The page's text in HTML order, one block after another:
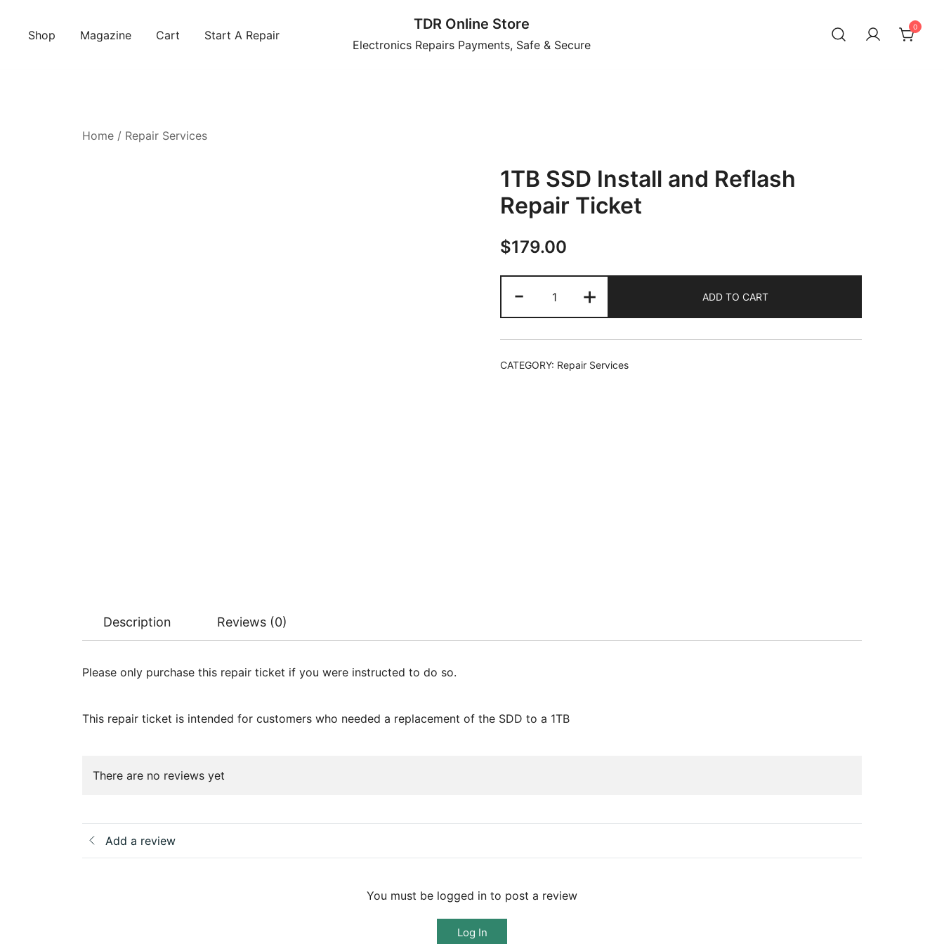
Shop Magazine Cart Start A Repair
TDR Online Store
Electronics Repairs Payments, Safe & Secure
0
Home / Repair Services
1TB SSD Install and Reflash
Repair Ticket
$179.00
-
SSD
Install
and
Reflash
+ ADD TO CART
CATEGORY: Repair Services
Description Reviews (0)
Please only purchase this repair ticket if you were instructed to do so.
This repair ticket is intended for customers who needed a replacement of the SDD to a 1TB
There are no reviews yet
Add a review
You must be logged in to post a review
Log In